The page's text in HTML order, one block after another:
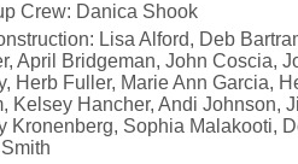
Crew: Danica Shook
Lisa Alford, Deb
April Bridgeman, John Coscia,
Herb Fuller, Marie Ann Garcia,
Kelsey Hancher, Andi Johnson,
Kronenberg, Sophia Malakooti,